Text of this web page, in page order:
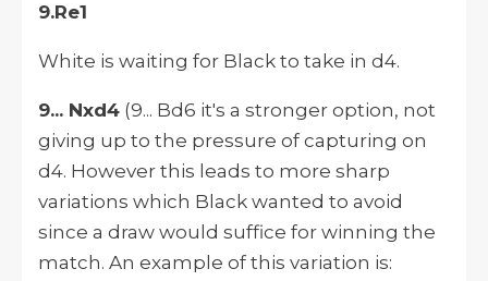
9.Re1
White is waiting for Black to take in d4.
9... Nxd4 (9... Bd6 it's a stronger option, not
giving up to the pressure of capturing on
d4. However this leads to more sharp
variations which Black wanted to avoid
since a draw would suffice for winning the
match. An example of this variation is: